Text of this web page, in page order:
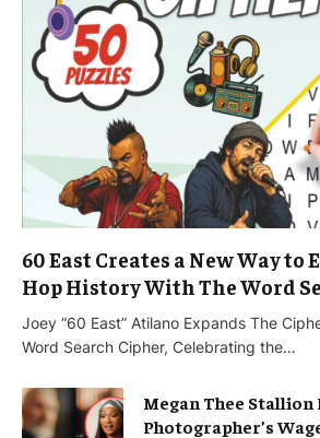
60 East Creates a New Way to
Hop History With The Word
Joey “60 East” Atilano Expands The
Word Search Cipher, Celebrating the…
Megan Thee Stallion
Photographer’s